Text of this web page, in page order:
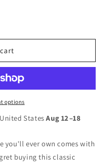
options
United StatesAug 12⁠–18
you'll ever own comes with
buying this classic